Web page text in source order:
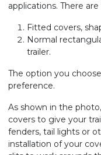
applications. There
Fitted covers,
Normal
trailer.
The option you
preference.
As shown in the
covers to give your
fenders, tail lights or
installation of your